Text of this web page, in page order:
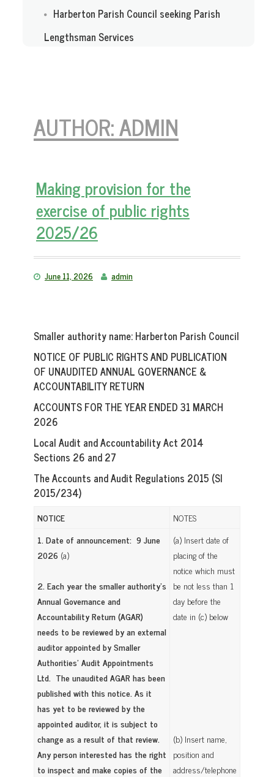
Harberton Parish Council seeking Parish
Lengthsman Services
AUTHOR:ADMIN
Making provision for the
exercise of public rights
2025/26
June 11, 2026 admin
Smaller authority name:Harberton Parish Council
NOTICE OF PUBLIC RIGHTS AND PUBLICATION
OF UNAUDITED ANNUAL GOVERNANCE &
ACCOUNTABILITY RETURN
ACCOUNTS FOR THE YEAR ENDED 31 MARCH
2026
Local Audit and Accountability Act 2014
Sections 26 and 27
The Accounts and Audit Regulations 2015 (SI
2015/234)
NOTICE
NOTES
1. Date of announcement: 9 June
2026 (a)
2. Each year the smaller authority’s
Annual Governance and
Accountability Return (AGAR)
needs to be reviewed by an external
auditor appointed by Smaller
Authorities’ Audit Appointments
Ltd. The unaudited AGAR has been
published with this notice. As it
has yet to be reviewed by the
appointed auditor, it is subject to
change as a result of that review.
Any person interested has the right
to inspect and make copies of the
(a) Insert date of
placing of the
notice which must
be not less than 1
day before the
date in (c) below
(b) Insert name,
position and
address/telephone